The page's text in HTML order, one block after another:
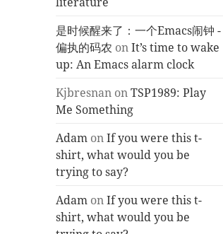
是时候醒来了：一个Emacs闹钟 -
偏执的码农 onIt’s time to wake
up: An Emacs alarm clock
Kjbresnan onTSP1989: Play
Me Something
Adam onIf you were this t-
shirt, what would you be
trying to say?
Adam onIf you were this t-
shirt, what would you be